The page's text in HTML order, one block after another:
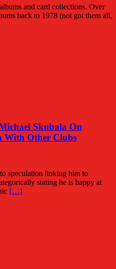
and card collections. Over
back to 1978 (not got them all,
Skubala On
With Other Clubs
speculation linking him to
stating he is happy at
[…]